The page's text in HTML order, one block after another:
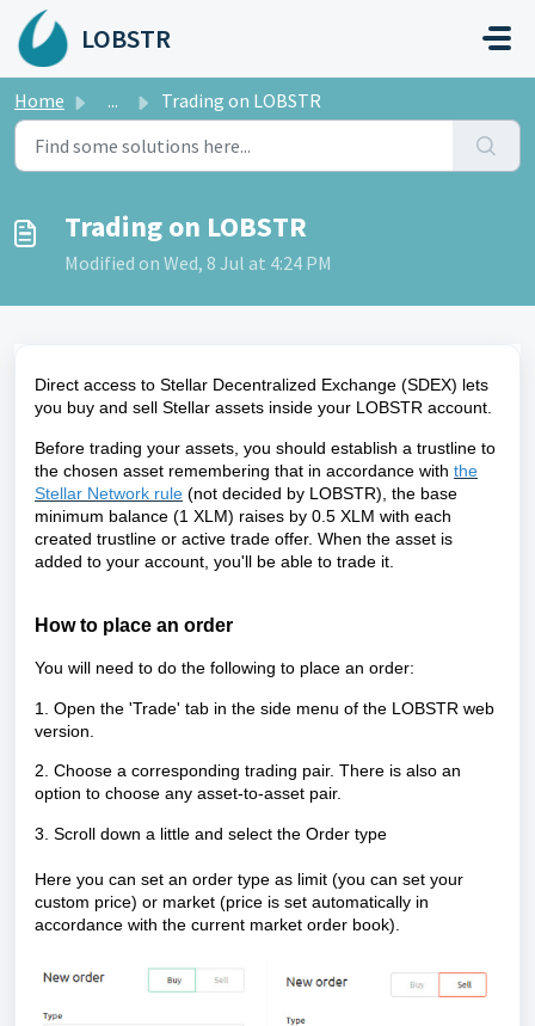
Skip to main content
LOBSTR
Home ... Trading on LOBSTR
Trading on LOBSTR
Modified on Wed, 8 Jul at 4:24 PM
Direct access to Stellar Decentralized Exchange (SDEX) lets
you buy and sell Stellar assets inside your LOBSTR account.
Before trading your assets, you should establish a trustline to
the chosen asset remembering that in accordance with the
Stellar Network rule (not decided by LOBSTR), the base
minimum balance (1 XLM) raises by 0.5 XLM with each
created trustline or active trade offer. When the asset is
added to your account, you'll be able to trade it.
How to place an order
You will need to do the following to place an order:
1. Open the 'Trade' tab in the side menu of the LOBSTR web
version.
2. Choose a corresponding trading pair. There is also an
option to choose any asset-to-asset pair.
3. Scroll down a little and select the Order type
Here you can set an order type as limit (you can set your
custom price) or market (price is set automatically in
accordance with the current market order book).